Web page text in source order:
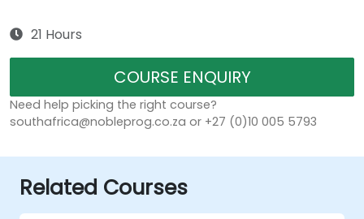
21 Hours
COURSE ENQUIRY
Need help picking the right course?
southafrica@nobleprog.co.za or +27 (0)10 005 5793
Related Courses